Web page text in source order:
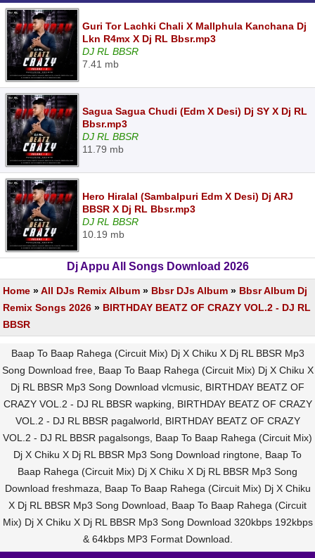
Guri Tor Lachki Chali X Mallphula Kanchana Dj
Lkn R4mx X Dj RL Bbsr.mp3
DJ RL BBSR
7.41 mb
Sagua Sagua Chudi (Edm X Desi) Dj SY X Dj RL
Bbsr.mp3
DJ RL BBSR
11.79 mb
Hero Hiralal (Sambalpuri Edm X Desi) Dj ARJ
BBSR X Dj RL Bbsr.mp3
DJ RL BBSR
10.19 mb
Dj Appu All Songs Download 2026
Home »All DJs Remix Album » Bbsr DJs Album » Bbsr Album Dj
Remix Songs 2026 » BIRTHDAY BEATZ OF CRAZY VOL.2 - DJ RL
BBSR
Baap To Baap Rahega (Circuit Mix) Dj X Chiku X Dj RL BBSR Mp3
Song Download free, Baap To Baap Rahega (Circuit Mix) Dj X Chiku X
Dj RL BBSR Mp3 Song Download vlcmusic, BIRTHDAY BEATZ OF
CRAZY VOL.2 - DJ RL BBSR wapking, BIRTHDAY BEATZ OF CRAZY
VOL.2 - DJ RL BBSR pagalworld, BIRTHDAY BEATZ OF CRAZY
VOL.2 - DJ RL BBSR pagalsongs, Baap To Baap Rahega (Circuit Mix)
Dj X Chiku X Dj RL BBSR Mp3 Song Download ringtone, Baap To
Baap Rahega (Circuit Mix) Dj X Chiku X Dj RL BBSR Mp3 Song
Download freshmaza, Baap To Baap Rahega (Circuit Mix) Dj X Chiku
X Dj RL BBSR Mp3 Song Download, Baap To Baap Rahega (Circuit
Mix) Dj X Chiku X Dj RL BBSR Mp3 Song Download 320kbps 192kbps
& 64kbps MP3 Format Download.